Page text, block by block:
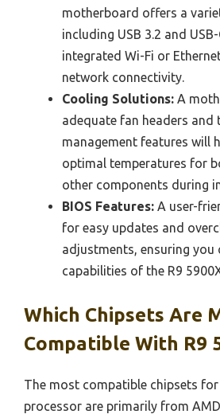
motherboard offers a
including USB 3.2 and
integrated Wi-Fi or
network connectivity.
Cooling Solutions: A
adequate fan headers and
management features will
optimal temperatures for
other components during
BIOS Features: A user-
for easy updates and
adjustments, ensuring you
capabilities of the R9
Which Chipsets Are
Compatible With R9
The most compatible chipsets for
processor are primarily from